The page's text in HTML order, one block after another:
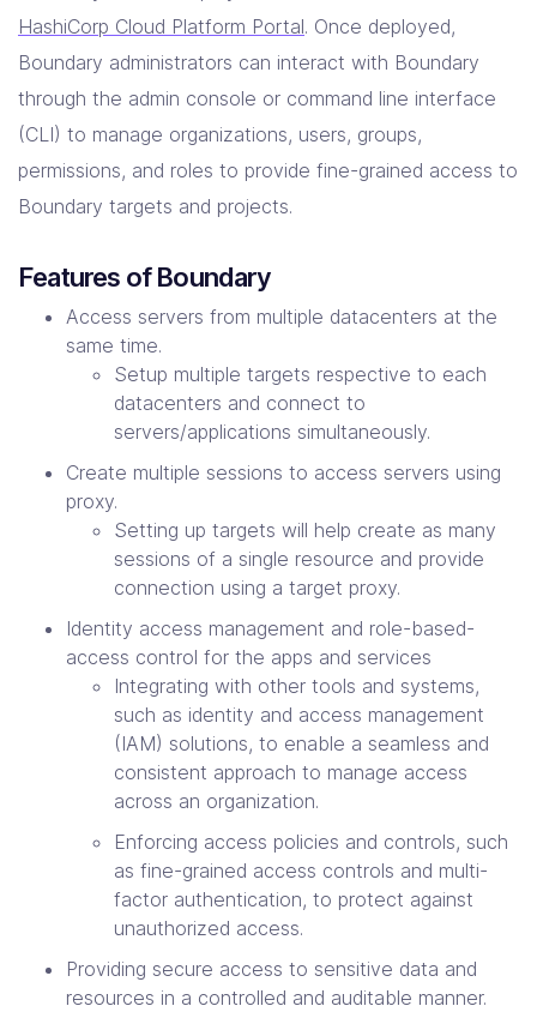
HashiCorp Cloud Platform Portal. Once deployed,
Boundary administrators can interact with Boundary
through the admin console or command line interface
(CLI) to manage organizations, users, groups,
permissions, and roles to provide fine-grained access to
Boundary targets and projects.
Features of Boundary
Access servers from multiple datacenters at the
same time.
Setup multiple targets respective to each
datacenters and connect to
servers/applications simultaneously.
Create multiple sessions to access servers using
proxy.
Setting up targets will help create as many
sessions of a single resource and provide
connection using a target proxy.
Identity access management and role-based-
access control for the apps and services
Integrating with other tools and systems,
such as identity and access management
(IAM) solutions, to enable a seamless and
consistent approach to manage access
across an organization.
Enforcing access policies and controls, such
as fine-grained access controls and multi-
factor authentication, to protect against
unauthorized access.
Providing secure access to sensitive data and
resources in a controlled and auditable manner.